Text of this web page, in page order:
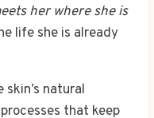
her where she is
life she is already
natural
that keep